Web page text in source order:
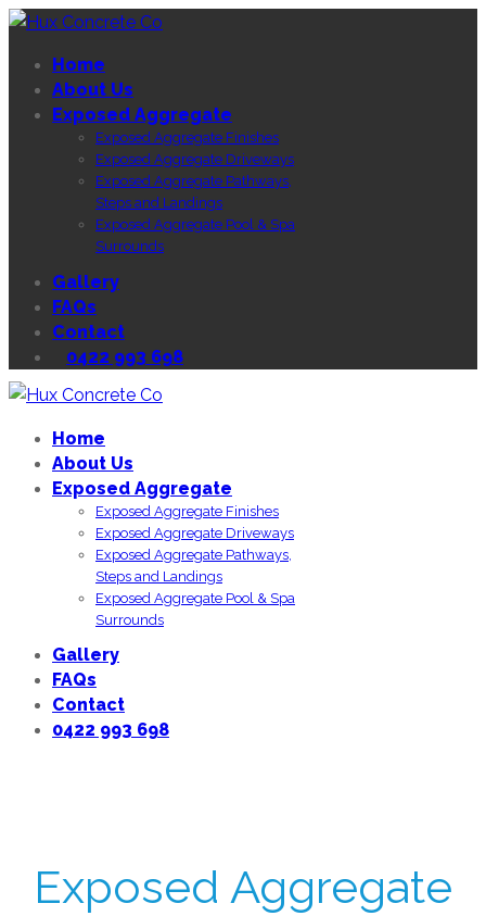
Home
About Us
Exposed Aggregate
Exposed Aggregate Finishes
Exposed Aggregate Driveways
Exposed Aggregate Pathways,
Steps and Landings
Exposed Aggregate Pool & Spa
Surrounds
Gallery
FAQs
Contact
0422 993 698
Home
About Us
Exposed Aggregate
Exposed Aggregate Finishes
Exposed Aggregate Driveways
Exposed Aggregate Pathways,
Steps and Landings
Exposed Aggregate Pool & Spa
Surrounds
Gallery
FAQs
Contact
0422 993 698
Exposed Aggregate